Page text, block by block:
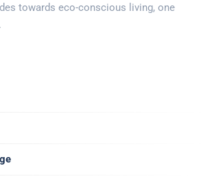
towards eco-conscious living, one